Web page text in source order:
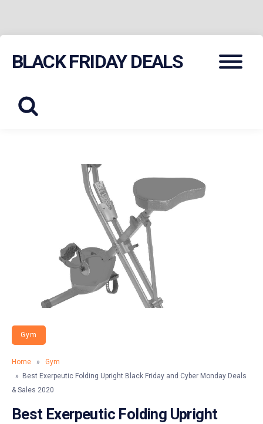
BLACK FRIDAY DEALS Menu
Gym
Home »
Gym
» Best Exerpeutic Folding Upright Black Friday and Cyber Monday Deals
& Sales 2020
Best Exerpeutic Folding Upright